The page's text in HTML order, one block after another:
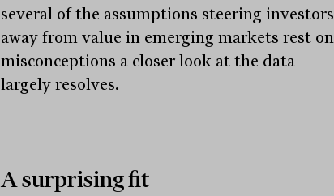
several of the assumptions steering investors
away from value in emerging markets rest on
misconceptions a closer look at the data
largely resolves.
A surprising fit